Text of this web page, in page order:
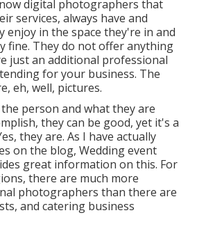
digital photographers that
services, always have and
enjoy in the space they're in and
fine. They do not offer anything
just an additional professional
for your business. The
eh, well, pictures.
person and what they are
they can be good, yet it's a
they are. As I have actually
on the blog, Wedding event
great information on this. For
there are much more
photographers than there are
and catering business